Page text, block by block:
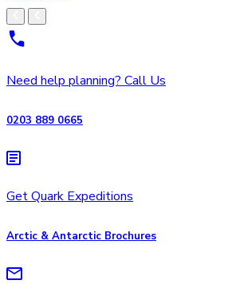
Need help planning? Call Us
0203 889 0665
Get Quark Expeditions
Arctic & Antarctic Brochures